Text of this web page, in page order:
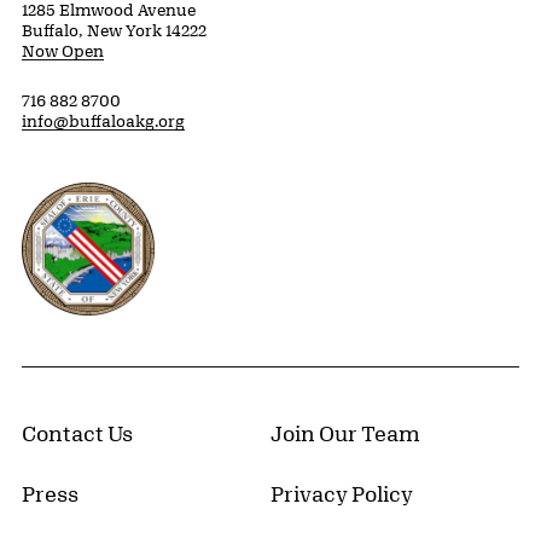
1285 Elmwood Avenue
Buffalo, New York 14222
Now Open
716 882 8700
info@buffaloakg.org
Erie County, New York Website
Contact Us Join Our Team
Press Privacy Policy